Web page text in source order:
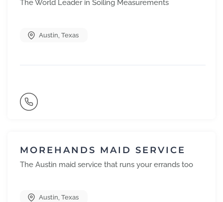
The World Leader in Soiling Measurements
Austin, Texas
MOREHANDS MAID SERVICE
The Austin maid service that runs your errands too
Austin, Texas